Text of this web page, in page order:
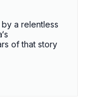
a relentless
of that story